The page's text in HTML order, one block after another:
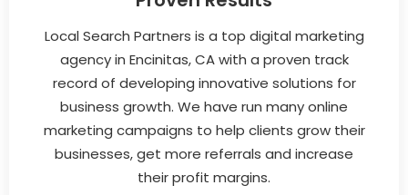
Local Search Partners is a top digital marketing
agency in Encinitas, CA with a proven track
record of developing innovative solutions for
business growth. We have run many online
marketing campaigns to help clients grow their
businesses, get more referrals and increase
their profit margins.